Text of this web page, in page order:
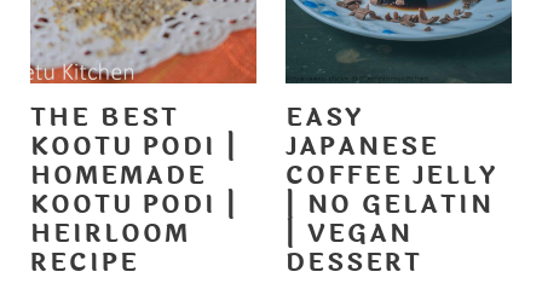
THE BEST
KOOTU PODI |
HOMEMADE
KOOTU PODI |
HEIRLOOM
RECIPE
EASY
JAPANESE
COFFEE JELLY
| NO GELATIN
| VEGAN
DESSERT